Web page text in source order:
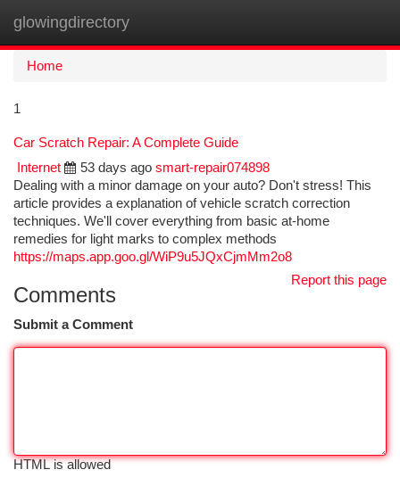
glowingdirectory
Home
1
Car Scratch Repair: A Complete Guide
Internet
53 days ago smart-repair074898
Dealing with a minor damage on your auto? Don't stress! This
article provides a explanation of vehicle scratch correction
techniques. We'll cover everything from basic at-home
remedies for light marks to complex methods
https://maps.app.goo.gl/WiP9u5JQxCjmMm2o8
Report this page
Comments
Submit a Comment
HTML is allowed